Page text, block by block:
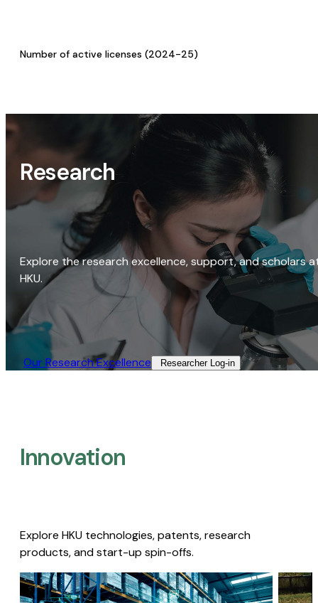
Number of active licenses (2024-25)
Research
Explore the research excellence, support, and scholars
HKU.
Our Research Excellence​ Researcher Log-in​
Innovation
Explore HKU technologies, patents, research
products, and start-up spin-offs.